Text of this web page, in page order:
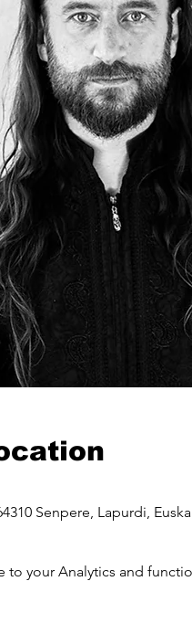
Senpere, Lapurdi,
your Analytics and